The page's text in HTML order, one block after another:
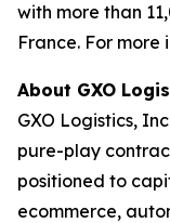
with more than
France. For more
About GXO
GXO Logistics,
pure-play
positioned to
ecommerce,